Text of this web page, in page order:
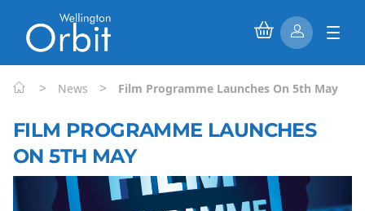
> News > Film Programme Launches On 5th May
FILM PROGRAMME LAUNCHES
ON 5TH MAY